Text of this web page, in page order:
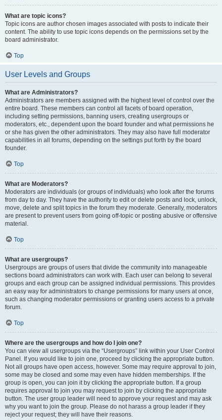
What are topic icons?
Topic icons are author chosen images associated with posts to indicate their
content. The ability to use topic icons depends on the permissions set by the
board administrator.
Top
User Levels and Groups
What are Administrators?
Administrators are members assigned with the highest level of control over the
entire board. These members can control all facets of board operation,
including setting permissions, banning users, creating usergroups or
moderators, etc., dependent upon the board founder and what permissions he
or she has given the other administrators. They may also have full moderator
capabilities in all forums, depending on the settings put forth by the board
founder.
Top
What are Moderators?
Moderators are individuals (or groups of individuals) who look after the forums
from day to day. They have the authority to edit or delete posts and lock, unlock,
move, delete and split topics in the forum they moderate. Generally, moderators
are present to prevent users from going off-topic or posting abusive or offensive
material.
Top
What are usergroups?
Usergroups are groups of users that divide the community into manageable
sections board administrators can work with. Each user can belong to several
groups and each group can be assigned individual permissions. This provides
an easy way for administrators to change permissions for many users at once,
such as changing moderator permissions or granting users access to a private
forum.
Top
Where are the usergroups and how do I join one?
You can view all usergroups via the “Usergroups” link within your User Control
Panel. If you would like to join one, proceed by clicking the appropriate button.
Not all groups have open access, however. Some may require approval to join,
some may be closed and some may even have hidden memberships. If the
group is open, you can join it by clicking the appropriate button. If a group
requires approval to join you may request to join by clicking the appropriate
button. The user group leader will need to approve your request and may ask
why you want to join the group. Please do not harass a group leader if they
reject your request; they will have their reasons.